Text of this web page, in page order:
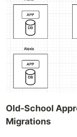
Old-School
Migrations